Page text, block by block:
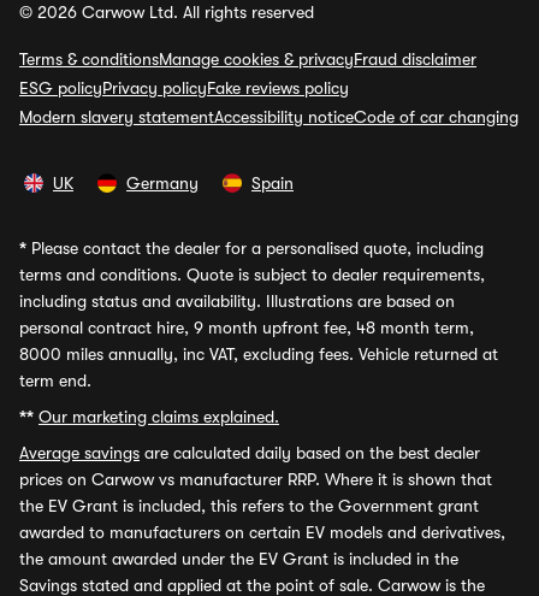
© 2026 Carwow Ltd. All rights reserved
Terms & conditionsManage cookies & privacyFraud disclaimer
ESG policyPrivacy policyFake reviews policy
Modern slavery statementAccessibility noticeCode of car changing
UK Germany Spain
* Please contact the dealer for a personalised quote, including
terms and conditions. Quote is subject to dealer requirements,
including status and availability. Illustrations are based on
personal contract hire, 9 month upfront fee, 48 month term,
8000 miles annually, inc VAT, excluding fees. Vehicle returned at
term end.
** Our marketing claims explained.
Average savings are calculated daily based on the best dealer
prices on Carwow vs manufacturer RRP. Where it is shown that
the EV Grant is included, this refers to the Government grant
awarded to manufacturers on certain EV models and derivatives,
the amount awarded under the EV Grant is included in the
Savings stated and applied at the point of sale. Carwow is the